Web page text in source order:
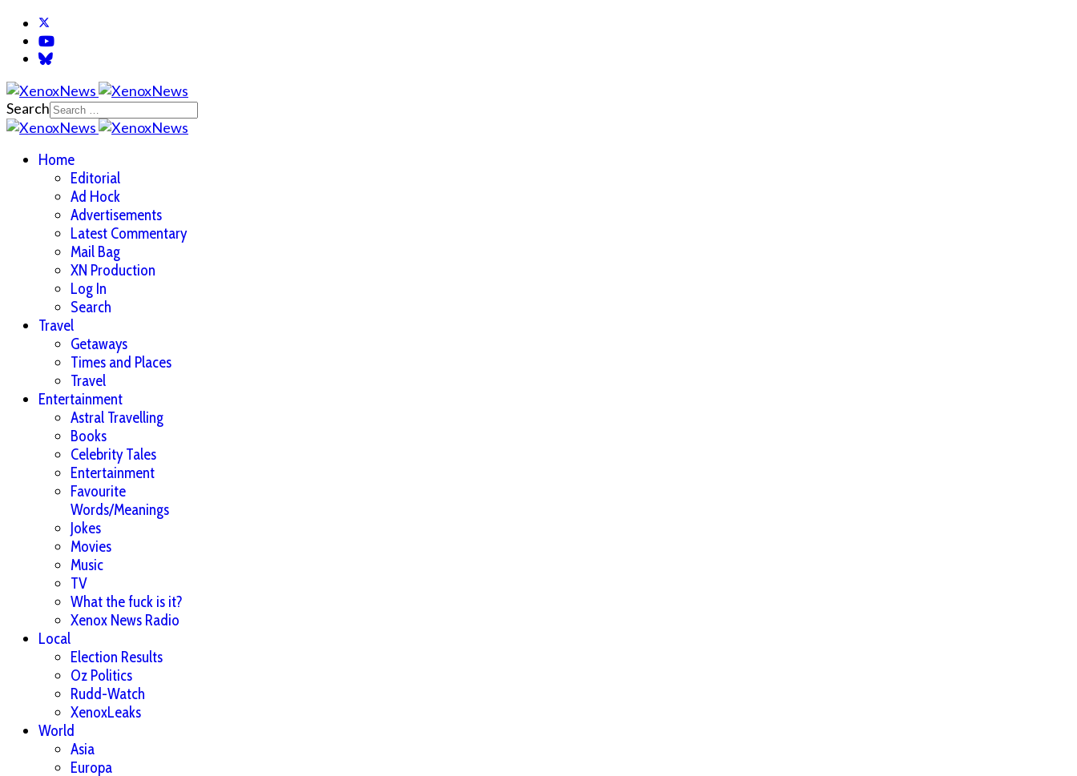
Search
Home
Editorial
Ad Hock
Advertisements
Latest Commentary
Mail Bag
XN Production
Log In
Search
Travel
Getaways
Times and Places
Travel
Entertainment
Astral Travelling
Books
Celebrity Tales
Entertainment
Favourite
Words/Meanings
Jokes
Movies
Music
TV
What the fuck is it?
Xenox News Radio
Local
Election Results
Oz Politics
Rudd-Watch
XenoxLeaks
World
Asia
Europa